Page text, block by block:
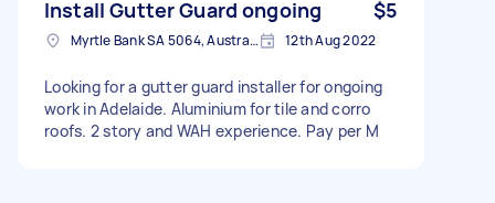
Install Gutter Guard ongoing $5
Myrtle Bank SA 5064, Australia 12th Aug 2022
Looking for a gutter guard installer for ongoing
work in Adelaide. Aluminium for tile and corro
roofs. 2 story and WAH experience. Pay per M